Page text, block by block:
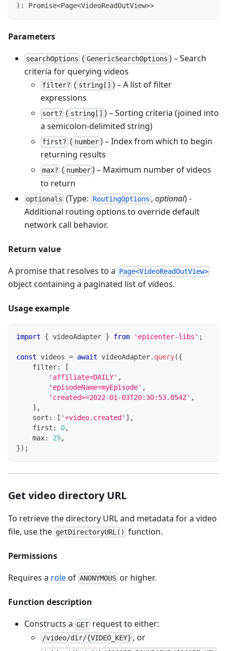
) : Promise<Page<VideoReadOutView>>
Parameters
searchOptions ( GenericSearchOptions ) – Search
criteria for querying videos
filter? ( string[] ) – A list of filter
expressions
sort? ( string[] ) – Sorting criteria (joined into
a semicolon‑delimited string)
first? ( number) – Index from which to begin
returning results
max? ( number) – Maximum number of videos
to return
optionals (Type: RoutingOptions , optional) -
Additional routing options to override default
network call behavior.
Return value
A promise that resolves to a Page<VideoReadOutView>
object containing a paginated list of videos.
Usage example
import { videoAdapter } from 'epicenter-libs' ;
const videos = await videoAdapter. query({
    filter
:
[
'affiliate=DAILY' ,
'episodeName=myEpisode' ,
'created>=2022-01-03T20:30:53.054Z' ,
] ,
    sort
: [ '+video.created' ] ,
    first
: 0,
    max
: 25,
}) ;
Get video directory URL
To retrieve the directory URL and metadata for a video
file, use the getDirectoryURL() function.
Permissions
Requires a roleof ANONYMOUS or higher.
Function description
Constructs a GET request to either:
/video/dir/{VIDEO_KEY} , or